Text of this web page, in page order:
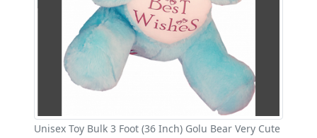
Unisex Toy Bulk 3 Foot (36 Inch) Golu Bear Very Cute